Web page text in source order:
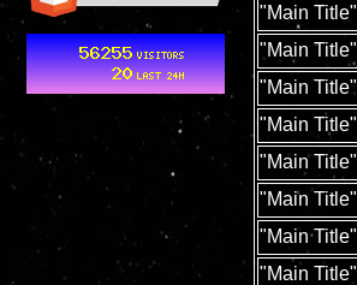
"Main Title"
"Main Title"
"Main Title"
"Main Title"
"Main Title"
"Main Title"
"Main Title"
"Main Title"